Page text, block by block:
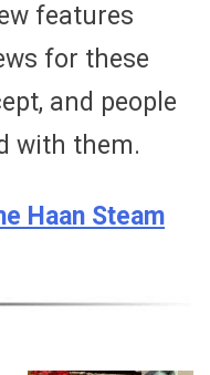
features
for these
and people
with them.
Haan Steam